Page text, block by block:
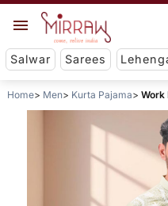
Salwar Sarees
Home Men Kurta Pajama Work